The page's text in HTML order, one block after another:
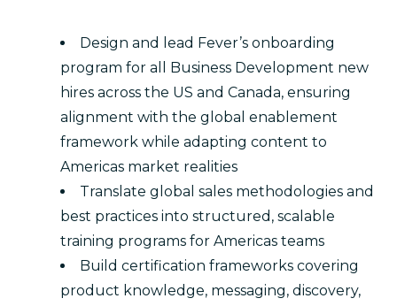
Design and lead Fever’s onboarding
program for all Business Development new
hires across the US and Canada, ensuring
alignment with the global enablement
framework while adapting content to
Americas market realities
Translate global sales methodologies and
best practices into structured, scalable
training programs for Americas teams
Build certification frameworks covering
product knowledge, messaging, discovery,